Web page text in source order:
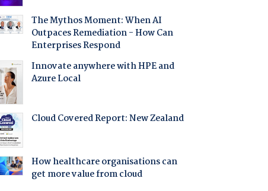
The Mythos Moment: When AI
Outpaces Remediation - How Can
Enterprises Respond
Innovate anywhere with HPE and
Azure Local
Cloud Covered Report: New Zealand
How healthcare organisations can
get more value from cloud